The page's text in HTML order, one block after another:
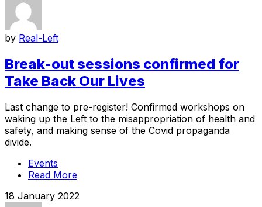
by Real-Left
Break-out sessions confirmed for
Take Back Our Lives
Last change to pre-register! Confirmed workshops on
waking up the Left to the misappropriation of health and
safety, and making sense of the Covid propaganda
divide.
Events
Read More
18 January 2022